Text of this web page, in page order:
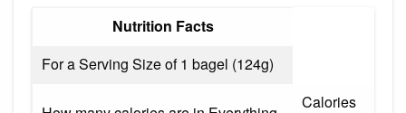
Nutrition Facts
For a Serving Size of 1 bagel (124g)
Calories